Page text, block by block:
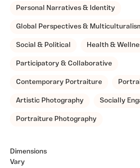
Personal Narratives & Identity
Global Perspectives &
Social & Political Health &
Participatory & Collaborative
Contemporary Portraiture
Artistic Photography Socially
Portraiture Photography
Dimensions
Vary